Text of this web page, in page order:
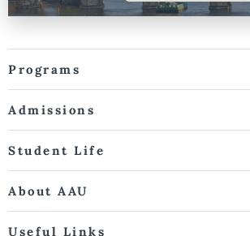
Programs
Admissions
Student Life
About AAU
Useful Links